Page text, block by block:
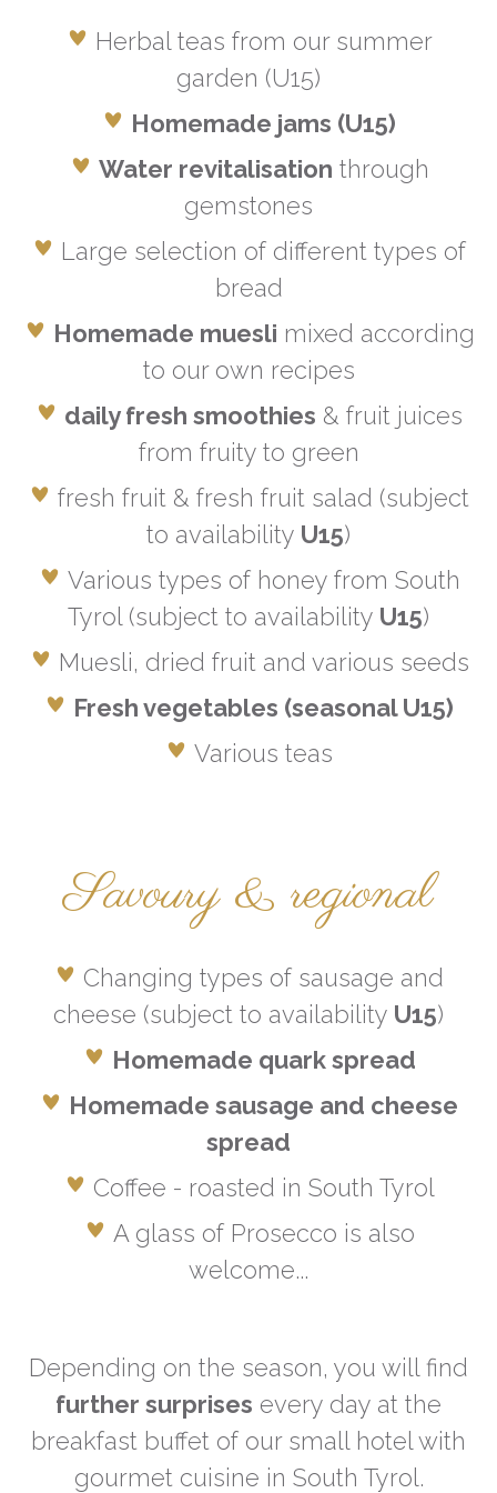
Herbal teas from our summer
garden (U15)
Homemade jams (U15)
Water revitalisation through
gemstones
Large selection of different types of
bread
Homemade muesli mixed according
to our own recipes
daily fresh smoothies & fruit juices
from fruity to green
fresh fruit & fresh fruit salad (subject
to availability U15)
Various types of honey from South
Tyrol (subject to availability U15)
Muesli, dried fruit and various seeds
Fresh vegetables (seasonal U15)
Various teas
Savoury & regional
Changing types of sausage and
cheese (subject to availability U15)
Homemade quark spread
Homemade sausage and cheese
spread
Coffee - roasted in South Tyrol
A glass of Prosecco is also
welcome...
Depending on the season, you will find
further surprises every day at the
breakfast buffet of our small hotel with
gourmet cuisine in South Tyrol.